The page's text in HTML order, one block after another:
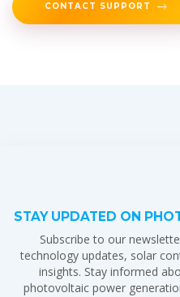
CONTACT SUPPORT
STAY UPDATED ON
Subscribe to our
technology updates, solar
insights. Stay informed
photovoltaic power